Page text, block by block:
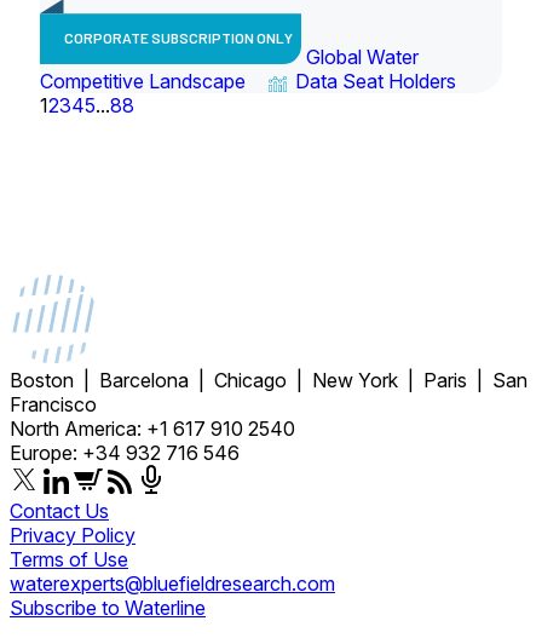
CORPORATE SUBSCRIPTION ONLY
Global Water
Competitive Landscape
Data Seat Holders
12345...88
Boston | Barcelona | Chicago | New York | Paris | San
Francisco
North America: +1 617 910 2540
Europe: +34 932 716 546
Contact Us
Privacy Policy
Terms of Use
waterexperts@bluefieldresearch.com
Subscribe to Waterline